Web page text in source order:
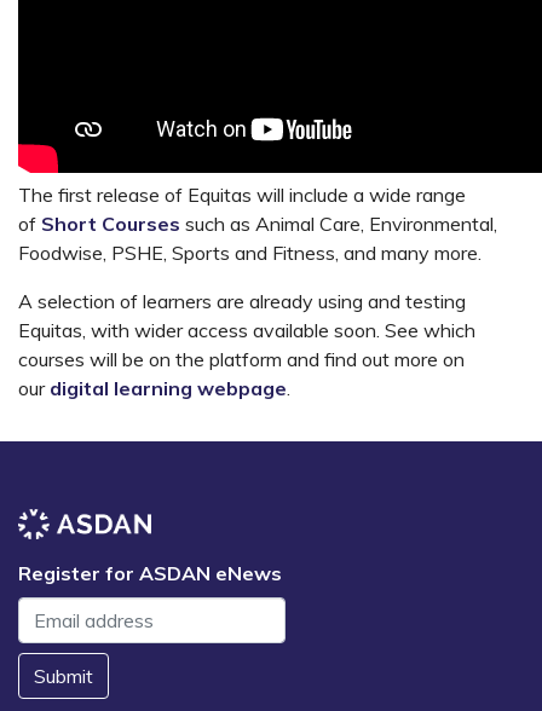
The first release of Equitas will include a wide range
of Short Courses such as Animal Care, Environmental,
Foodwise, PSHE, Sports and Fitness, and many more.
A selection of learners are already using and testing
Equitas, with wider access available soon. See which
courses will be on the platform and find out more on
our digital learning webpage
Register for ASDAN eNews
Submit